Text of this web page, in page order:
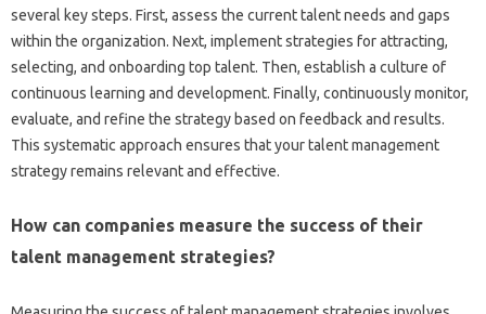
several key‌ steps. First, assess the‌ current‌ talent‍ needs and‌ gaps
within‍ the organization. Next, implement strategies for‍ attracting,
selecting, and‌ onboarding top talent. Then, establish‍ a culture‍ of
continuous‌ learning and development. Finally, continuously monitor,
evaluate, and‌ refine the‍ strategy‌ based‌ on‍ feedback and results.
This systematic‍ approach ensures‍ that your‍ talent management‍
strategy remains relevant and‍ effective.
How‌ can‌ companies‍ measure‌ the‌ success of‌ their‌
talent management‌ strategies?